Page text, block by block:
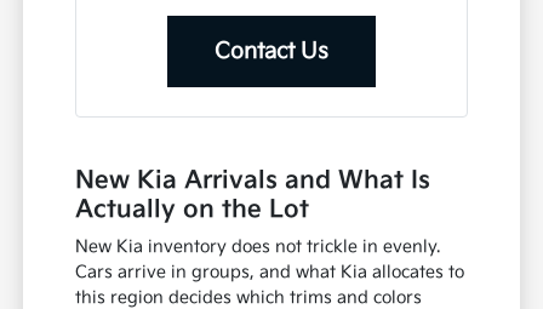
Contact Us
New Kia Arrivals and What Is
Actually on the Lot
New Kia inventory does not trickle in evenly.
Cars arrive in groups, and what Kia allocates to
this region decides which trims and colors